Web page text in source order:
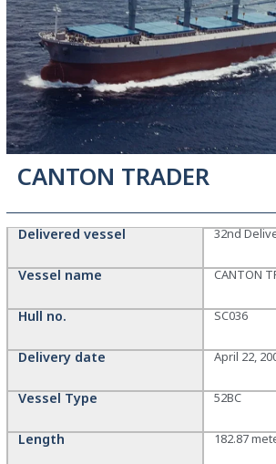
CANTON TRADER
Delivered vessel
Vessel name
Hull no.
Delivery date
Vessel Type
Length
32nd
CANTON
SC036
April 22,
52BC
182.87